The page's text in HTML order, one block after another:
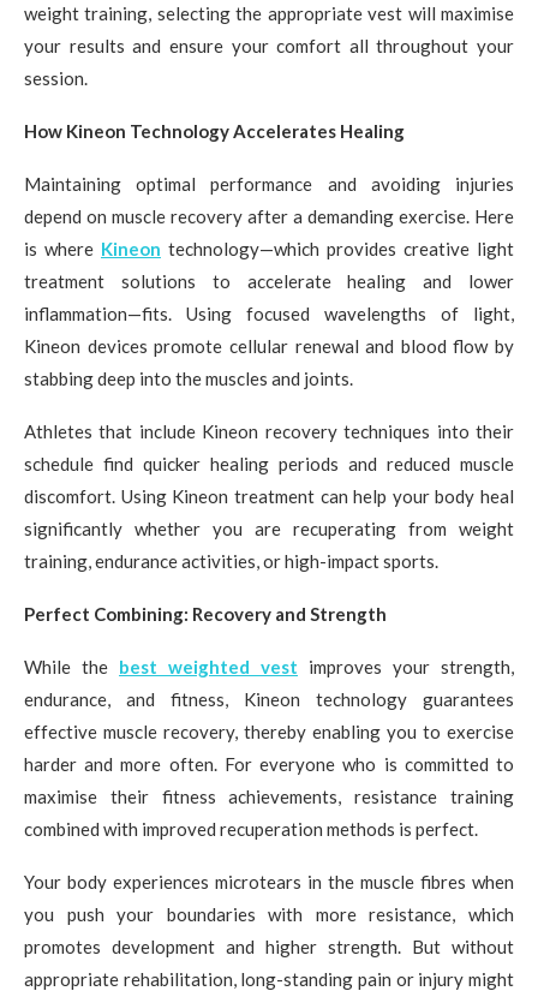
weight training, selecting the appropriate vest will maximise
your results and ensure your comfort all throughout your
session.
How Kineon Technology Accelerates Healing
Maintaining optimal performance and avoiding injuries
depend on muscle recovery after a demanding exercise. Here
is where Kineon technology—which provides creative light
treatment solutions to accelerate healing and lower
inflammation—fits. Using focused wavelengths of light,
Kineon devices promote cellular renewal and blood flow by
stabbing deep into the muscles and joints.
Athletes that include Kineon recovery techniques into their
schedule find quicker healing periods and reduced muscle
discomfort. Using Kineon treatment can help your body heal
significantly whether you are recuperating from weight
training, endurance activities, or high-impact sports.
Perfect Combining: Recovery and Strength
While the best weighted vest improves your strength,
endurance, and fitness, Kineon technology guarantees
effective muscle recovery, thereby enabling you to exercise
harder and more often. For everyone who is committed to
maximise their fitness achievements, resistance training
combined with improved recuperation methods is perfect.
Your body experiences microtears in the muscle fibres when
you push your boundaries with more resistance, which
promotes development and higher strength. But without
appropriate rehabilitation, long-standing pain or injury might